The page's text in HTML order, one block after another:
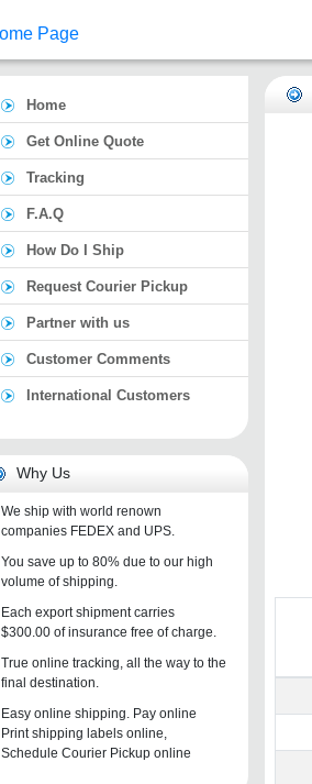
Home
Get Online Quote
Tracking
F.A.Q
How Do I Ship
Request Courier Pickup
Partner with us
Customer Comments
International Customers
Why Us
We ship with world renown
companies FEDEX and UPS.
You save up to 80% due to our high
volume of shipping.
Each export shipment carries
$300.00 of insurance free of charge.
True online tracking, all the way to the
final destination.
Easy online shipping. Pay online
Print shipping labels online,
Schedule Courier Pickup online